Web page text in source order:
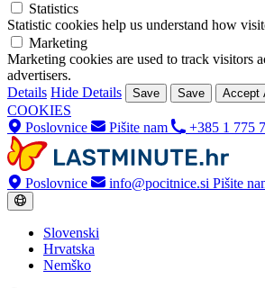
Statistics
Statistic cookies help us understand how
Marketing
Marketing cookies are used to track visitors
advertisers.
Details Hide Details Save Save Accept
COOKIES
Poslovnice
Pišite nam +385 1 775
Poslovnice info@pocitnice.si Pišite
Slovenski
Hrvatska
Nemško